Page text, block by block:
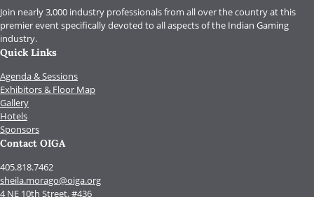
Join nearly 3,000 industry professionals from all over the country at this
premier event specifically devoted to all aspects of the Indian Gaming
industry.
Quick Links
Agenda & Sessions
Exhibitors & Floor Map
Gallery
Hotels
Sponsors
Contact OIGA
405.818.7462
sheila.morago@oiga.org
4 NE 10th Street, #436